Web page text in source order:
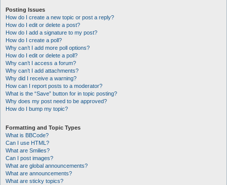
Posting Issues
How do I create a new topic or post a reply?
How do I edit or delete a post?
How do I add a signature to my post?
How do I create a poll?
Why can’t I add more poll options?
How do I edit or delete a poll?
Why can’t I access a forum?
Why can’t I add attachments?
Why did I receive a warning?
How can I report posts to a moderator?
What is the “Save” button for in topic posting?
Why does my post need to be approved?
How do I bump my topic?
Formatting and Topic Types
What is BBCode?
Can I use HTML?
What are Smilies?
Can I post images?
What are global announcements?
What are announcements?
What are sticky topics?